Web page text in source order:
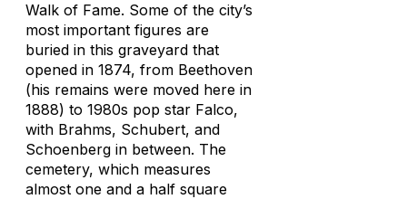
Walk of Fame. Some of the city’s
most important figures are
buried in this graveyard that
opened in 1874, from Beethoven
(his remains were moved here in
1888) to 1980s pop star Falco,
with Brahms, Schubert, and
Schoenberg in between. The
cemetery, which measures
almost one and a half square